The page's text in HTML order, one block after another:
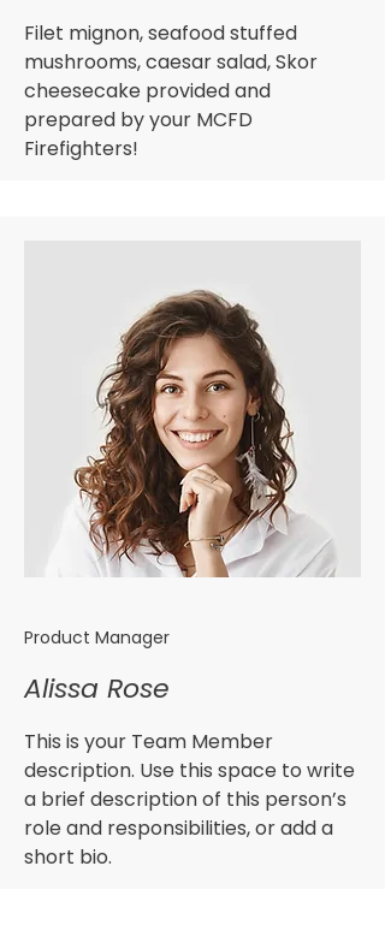
Filet mignon, seafood stuffed
mushrooms, caesar salad, Skor
cheesecake provided and
prepared by your MCFD
Firefighters!
Product Manager
Alissa Rose
This is your Team Member
description. Use this space to write
a brief description of this person’s
role and responsibilities, or add a
short bio.